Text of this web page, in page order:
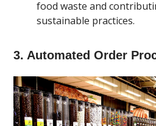
food waste and
sustainable practices.
3. Automated Order